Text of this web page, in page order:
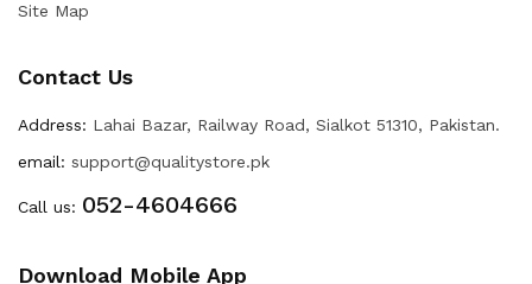
Site Map
Contact Us
Address: Lahai Bazar, Railway Road, Sialkot 51310, Pakistan.
email: support@qualitystore.pk
Call us: 052-4604666
Download Mobile App